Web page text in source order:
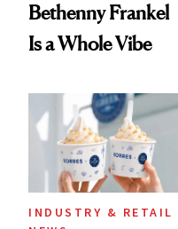
Bethenny Frankel
Is a Whole Vibe
INDUSTRY & RETAIL